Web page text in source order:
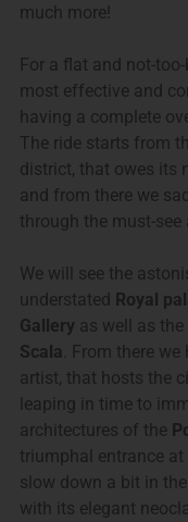
much more!
For a flat and not-
most effective and
having a complete
The ride starts from
district, that owes its
and from there we
through the must-see
We will see the
understated Royal
Gallery as well as
Scala . From there
artist, that hosts the
leaping in time to
architectures of the
triumphal entrance at
slow down a bit in
with its elegant